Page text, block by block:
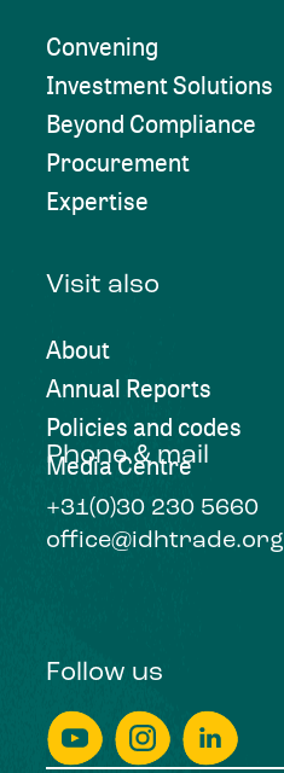
Convening
Investment Solutions
Beyond Compliance
Procurement
Expertise
Visit also
About
Annual Reports
Policies and codes
Media Centre
Phone & mail
+31(0)30 230 5660
office@idhtrade.org
Follow us